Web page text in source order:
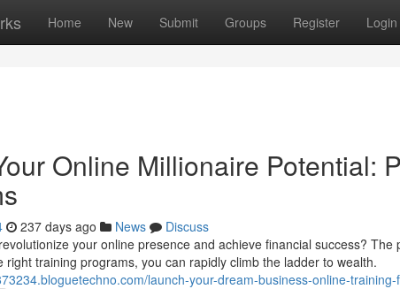
Home New Submit Groups Register Login
Online Millionaire Potential:
237 days ago News
Discuss
your online presence and achieve financial success?
right training programs, you can rapidly climb the ladder to wealth.
launch-your-dream-business-online-